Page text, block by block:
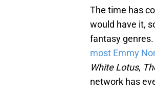
The time has
would have it,
fantasy
most Emmy
White Lotus,
network has